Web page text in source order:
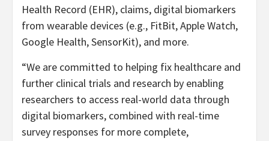
Health Record (EHR), claims, digital biomarkers
from wearable devices (e.g., FitBit, Apple Watch,
Google Health, SensorKit), and more.
“We are committed to helping fix healthcare and
further clinical trials and research by enabling
researchers to access real-world data through
digital biomarkers, combined with real-time
survey responses for more complete,